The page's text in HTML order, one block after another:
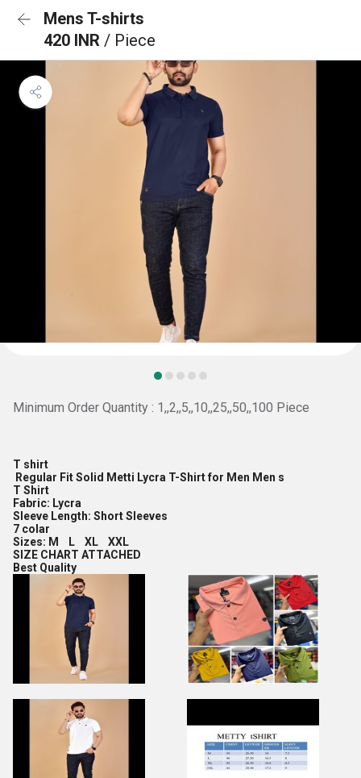
Mens T-shirts
420 INR / Piece
Minimum Order Quantity : 1,,2,,5,,10,,25,,50,,100 Piece
T shirt
Regular Fit Solid Metti Lycra T-Shirt for Men Men s
T Shirt
Fabric: Lycra
Sleeve Length: Short Sleeves
7 colar
Sizes: M L XL XXL
SIZE CHART ATTACHED
Best Quality